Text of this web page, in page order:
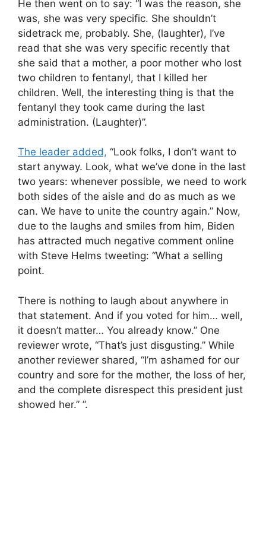
He then went on to say: “I was the reason, she
was, she was very specific. She shouldn’t
sidetrack me, probably. She, (laughter), I’ve
read that she was very specific recently that
she said that a mother, a poor mother who lost
two children to fentanyl, that I killed her
children. Well, the interesting thing is that the
fentanyl they took came during the last
administration. (Laughter)”.
The leader added, “Look folks, I don’t want to
start anyway. Look, what we’ve done in the last
two years: whenever possible, we need to work
both sides of the aisle and do as much as we
can. We have to unite the country again.” Now,
due to the laughs and smiles from him, Biden
has attracted much negative comment online
with Steve Helms tweeting: “What a selling
point.
There is nothing to laugh about anywhere in
that statement. And if you voted for him… well,
it doesn’t matter… You already know.” One
reviewer wrote, “That’s just disgusting.” While
another reviewer shared, “I’m ashamed for our
country and sore for the mother, the loss of her,
and the complete disrespect this president just
showed her.” ”.